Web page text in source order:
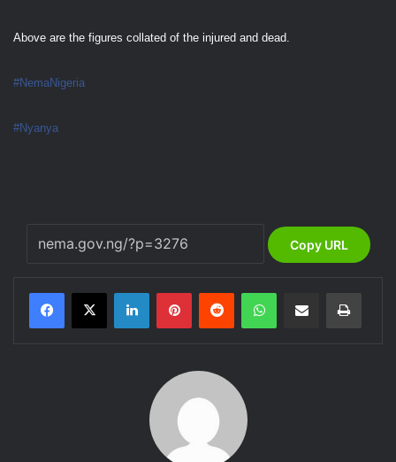
Above are the figures collated of the injured and dead.
#NemaNigeria
#Nyanya
Copy URL